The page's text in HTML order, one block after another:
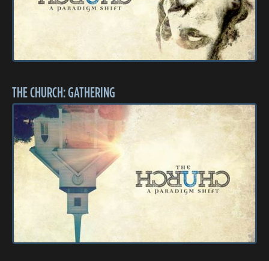
THE CHURCH: GATHERING